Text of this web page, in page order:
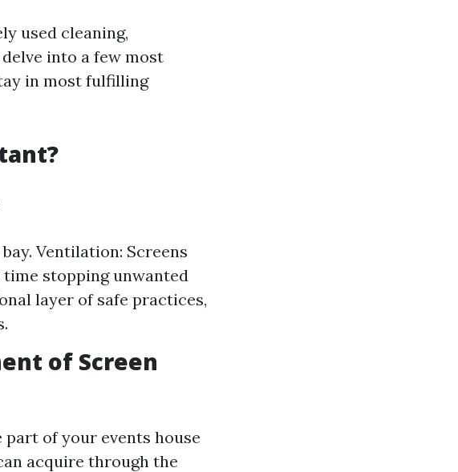
used cleaning,
into a few most
in most fulfilling
Ventilation: Screens
stopping unwanted
layer of safe practices,
of Screen
of your events house
acquire through the